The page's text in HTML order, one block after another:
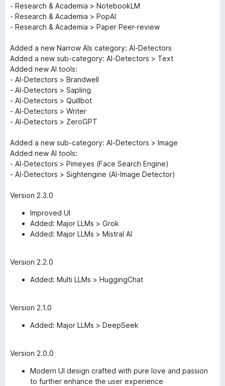
- Research & Academia > NotebookLM
- Research & Academia > PopAI
- Research & Academia > Paper Peer-review
Added a new Narrow AIs category: AI-Detectors
Added a new sub-category: AI-Detectors > Text
Added new AI tools:
- AI-Detectors > Brandwell
- AI-Detectors > Sapling
- AI-Detectors > Quillbot
- AI-Detectors > Writer
- AI-Detectors > ZeroGPT
Added a new sub-category: AI-Detectors > Image
Added new AI tools:
- AI-Detectors > Pimeyes (Face Search Engine)
- AI-Detectors > Sightengine (AI-Image Detector)
Version 2.3.0
Improved UI
Added: Major LLMs > Grok
Added: Major LLMs > Mistral AI
Version 2.2.0
Added: Multi LLMs > HuggingChat
Version 2.1.0
Added: Major LLMs > DeepSeek
Version 2.0.0
Modern UI design crafted with pure love and passion
to further enhance the user experience